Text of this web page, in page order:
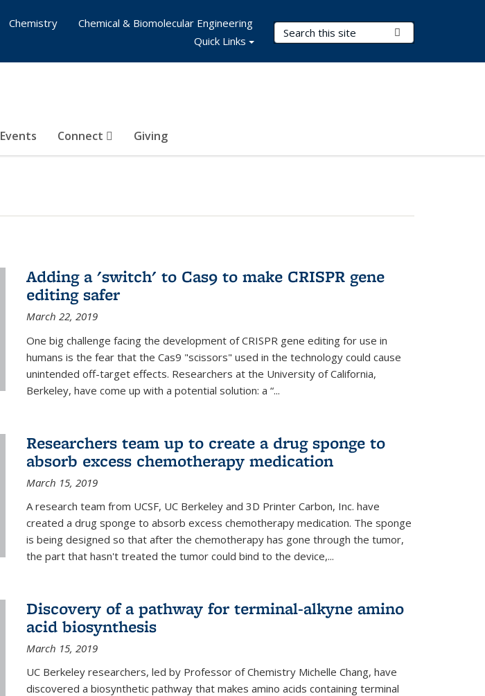
Search Terms
Events Connect Giving
Chemistry
Chemical & Biomolecular Engineering
Quick Links
Adding a 'switch' to Cas9 to make CRISPR gene
editing safer
March 22, 2019
One big challenge facing the development of CRISPR gene editing for use in
humans is the fear that the Cas9 "scissors" used in the technology could cause
unintended off-target effects. Researchers at the University of California,
Berkeley, have come up with a potential solution: a “...
Researchers team up to create a drug sponge to
absorb excess chemotherapy medication
March 15, 2019
A research team from UCSF, UC Berkeley and 3D Printer Carbon, Inc. have
created a drug sponge to absorb excess chemotherapy medication. The sponge
is being designed so that after the chemotherapy has gone through the tumor,
the part that hasn't treated the tumor could bind to the device,...
Discovery of a pathway for terminal-alkyne amino
acid biosynthesis
March 15, 2019
UC Berkeley researchers, led by Professor of Chemistry Michelle Chang, have
discovered a biosynthetic pathway that makes amino acids containing terminal